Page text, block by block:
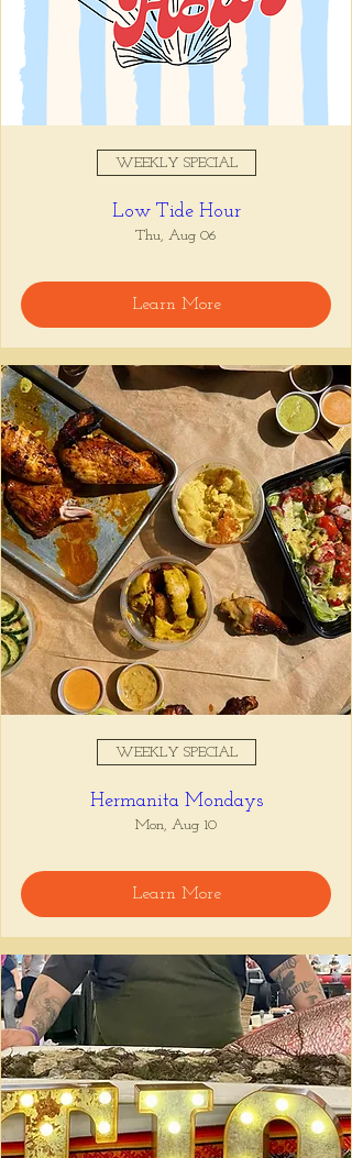
WEEKLY SPECIAL
Low Tide Hour
Thu, Aug 06
Learn More
WEEKLY SPECIAL
Hermanita Mondays
Mon, Aug 10
Learn More